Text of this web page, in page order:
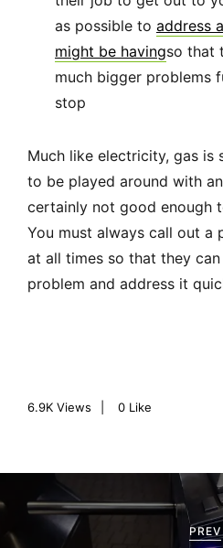
as possible to address
might be havingso that
much bigger problems
stop
Much like electricity, gas is
to be played around with
certainly not good enough
You must always call out a
at all times so that they
problem and address it
6.9K Views 0 Like
o
PREV